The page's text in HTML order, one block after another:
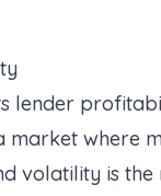
lender
market where
volatility is